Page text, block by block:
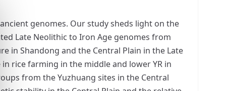
genomes. Our study sheds light on the
Late Neolithic to Iron Age genomes from
in Shandong and the Central Plain in the Late
rice farming in the middle and lower YR in
from the Yuzhuang sites in the Central